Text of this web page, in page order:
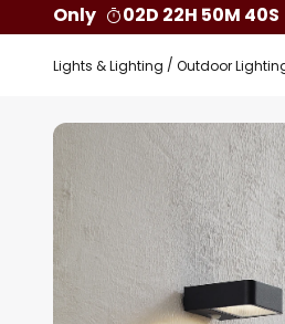
Only
02D 22H 50M 39S
Lights & Lighting Outdoor
Skip
the
end
of
the